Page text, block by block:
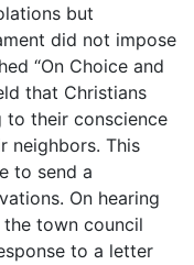
but
did not impose
“On Choice and
that Christians
their conscience
neighbors. This
to send a
On hearing
town council
to a letter